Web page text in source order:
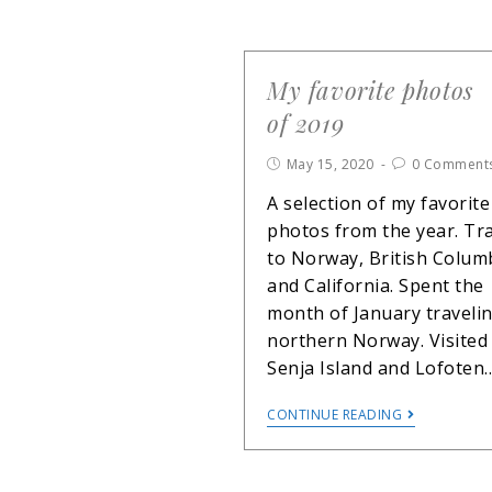
My favorite photos
of 2019
May 15, 2020 0
A selection of my favorite
photos from the year.
to Norway, British
and California. Spent the
month of January
northern Norway. Visited
Senja Island and
CONTINUE READING